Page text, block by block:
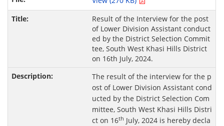
Result of the Interview for the post
of Lower Division Assistant conduct
ed by the District Selection Commit
tee, South West Khasi Hills District
on 16th July, 2024.
The result of the interview for the p
ost of Lower Division Assistant cond
ucted by the District Selection Com
mittee, South West Khasi Hills Distri
ct on 16th July, 2024 is hereby decla